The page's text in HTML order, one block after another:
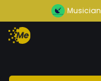
Musician